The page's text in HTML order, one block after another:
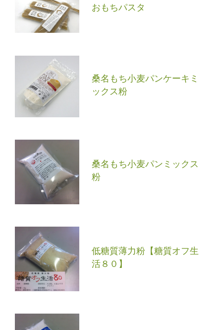
おもちパスタ
桑名もち小麦パンケーキミ
ックス粉
桑名もち小麦パンミックス
粉
低糖質薄力粉【糖質オフ生
活８０】